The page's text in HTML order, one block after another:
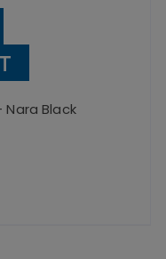
Nara Black